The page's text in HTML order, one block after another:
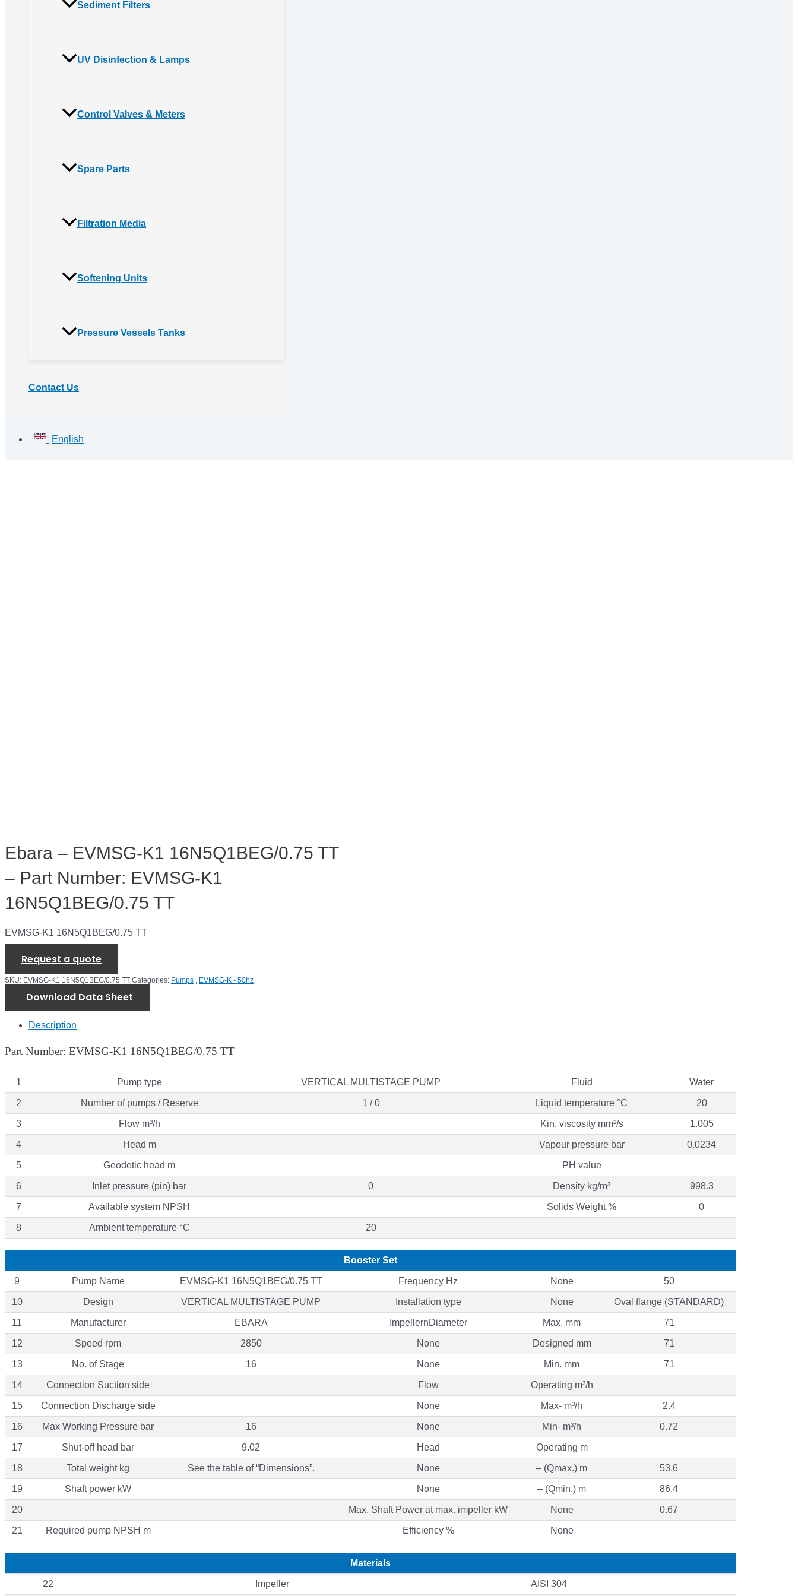
Sediment Filters
UV Disinfection & Lamps
Control Valves & Meters
Spare Parts
Filtration Media
Softening Units
Pressure Vessels Tanks
Contact Us
English
Ebara – EVMSG-K1 16N5Q1BEG/0.75 TT
– Part Number: EVMSG-K1
16N5Q1BEG/0.75 TT
EVMSG-K1 16N5Q1BEG/0.75 TT
Request a quote
SKU: EVMSG-K1 16N5Q1BEG/0.75 TT Categories: Pumps , EVMSG-K - 50hz
Download Data Sheet
Description
Part Number: EVMSG-K1 16N5Q1BEG/0.75 TT
1 Pump type VERTICAL MULTISTAGE PUMP Fluid Water
2 Number of pumps / Reserve 1 / 0 Liquid temperature °C 20
3 Flow m³/h Kin. viscosity mm²/s 1.005
4 Head m Vapour pressure bar 0.0234
5 Geodetic head m PH value
6 Inlet pressure (pin) bar 0 Density kg/m³ 998.3
7 Available system NPSH Solids Weight % 0
8 Ambient temperature °C 20
Booster Set
9 Pump Name EVMSG-K1 16N5Q1BEG/0.75 TT Frequency Hz None 50
10 Design VERTICAL MULTISTAGE PUMP Installation type None Oval flange (STANDARD)
11 Manufacturer EBARA ImpellernDiameter Max. mm 71
12 Speed rpm 2850 None Designed mm 71
13 No. of Stage 16 None Min. mm 71
14 Connection Suction side Flow Operating m³/h
15 Connection Discharge side None Max- m³/h 2.4
16 Max Working Pressure bar 16 None Min- m³/h 0.72
17 Shut-off head bar 9.02 Head Operating m
18 Total weight kg See the table of “Dimensions”. None – (Qmax.) m 53.6
19 Shaft power kW None – (Qmin.) m 86.4
20 Max. Shaft Power at max. impeller kW None 0.67
21 Required pump NPSH m Efficiency % None
Materials
22 Impeller AISI 304